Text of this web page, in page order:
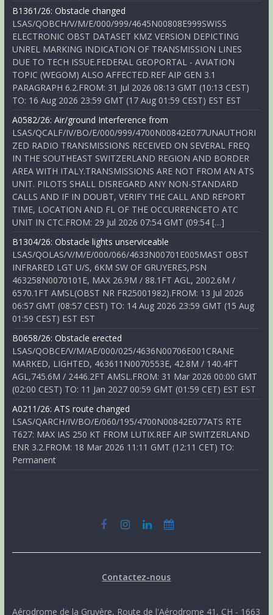
B1361/26: Obstacle changed
LSAS/QOBCH/V/M/E/000/999/4645N00808E999SWISS
ELECTRONIC OBST DATASET KMZ VERSION DEPICTING
UNREL MARKING INDICATION OF TRANSMISSION LINES
DUE TO TECH ISSUE.FEDERAL GEOPORTAL - AVIATION
TOPIC (WEGOM) ALSO AFFECTED.REF AIP GEN 3.1
PARAGRAPH 6.2.FROM: 31 Jul 2026 08:13 GMT (10:13 CEST)
TO: 16 Aug 2026 23:59 GMT (17 Aug 01:59 CEST) EST EST
A0582/26: Air/ground Interference from
LSAS/QCALF/IV/BO/E/000/999/4700N00842E077UNAUTHORI
ZED RADIO TRANSMISSIONS RECEIVED ON SEVERAL FREQ
IN THE SOUTHEAST SWITZERLAND REGION AND BORDER
AREA WITH ITALY.TRANSMISSIONS ARE NOT FROM AN ATS
UNIT. PILOTS SHALL DISREGARD ANY NON-STANDARD
CALLS AND IF IN DOUBT, VERIFY THE CALL AND REPORT
TIME, LOCATION AND FL OF THE OCCURRENCETO ATC
UNIT IN CTC.FROM: 29 Jul 2026 07:54 GMT (09:54 […]
B1304/26: Obstacle lights unserviceable
LSAS/QOLAS/V/M/E/000/066/4633N00701E005MAST OBST
INFRARED LGT U/S, 6KM SW OF GRUYERES,PSN
463258N0070101E, MAX 26.9M / 88.1FT AGL, 2002.6M /
6570.1FT AMSL(OBST NR FR25001982).FROM: 13 Jul 2026
06:57 GMT (08:57 CEST) TO: 14 Aug 2026 23:59 GMT (15 Aug
01:59 CEST) EST EST
B0658/26: Obstacle erected
LSAS/QOBCE/V/M/AE/000/025/4636N00706E001CRANE
MARKED, LIGHTED, 463611N0070553E, 42.8M / 140.4FT
AGL,745.6M / 2446.2FT AMSL.FROM: 31 Mar 2026 00:00 GMT
(02:00 CEST) TO: 11 Jan 2027 00:59 GMT (01:59 CET) EST EST
A0211/26: ATS route changed
LSAS/QARCH/IV/BO/E/060/195/4700N00842E077ATS RTE
T627: MAX IAS 250 KT FROM LUTIX.REF AIP SWITZERLAND
ENR 3.2.FROM: 18 Mar 2026 11:11 GMT (12:11 CET) TO:
Permanent
Contactez-nous
Aérodrome de la Gruyère, Route de l'Aérodrome 41, CH - 1663